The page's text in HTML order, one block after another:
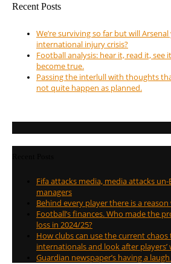
Recent Posts
We’re surviving so far but will
international injury crisis?
Football analysis: hear it, read it, see
become true.
Passing the interlull with thoughts
not quite happen as planned.
Fifa attacks media, media attacks
managers
Behind every player there is a
Football’s finances. Who made the
loss in 2024/25?
How clubs can use the current
internationals and look after players’
Guardian newspaper’s having a